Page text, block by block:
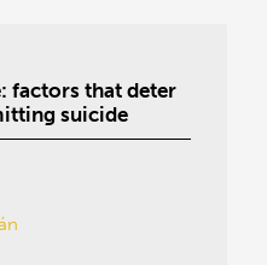
factors that deter
suicide